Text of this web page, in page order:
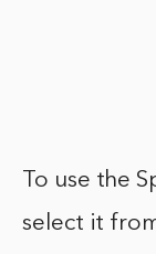
To use the
select it